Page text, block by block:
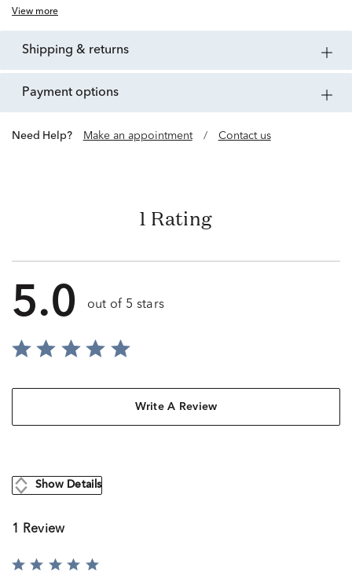
View more
shipping & returns
payment options
Need Help? Make an appointment / Contact us
1 Rating
5.0 out of 5 stars
Write A Review
Show Details
1 Review
Rated